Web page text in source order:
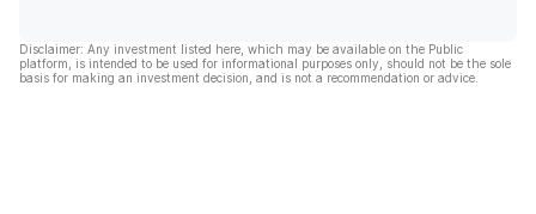
Disclaimer: Any investment listed here, which may be available on the Public
platform, is intended to be used for informational purposes only, should not be the sole
basis for making an investment decision, and is not a recommendation or advice.